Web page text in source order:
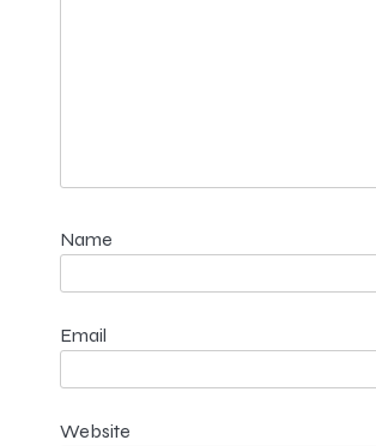
Website